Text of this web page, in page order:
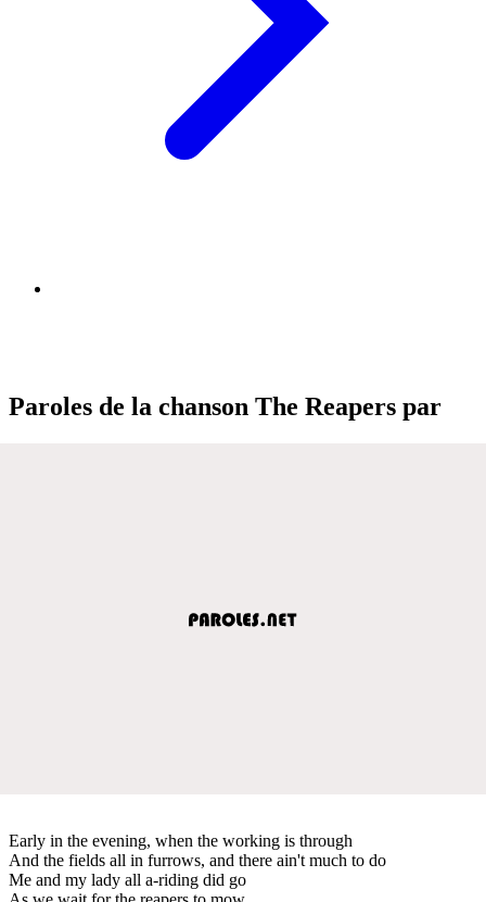
Paroles de la chanson The Reapers par
Early in the evening, when the working is through
And the fields all in furrows, and there ain't much to do
Me and my lady all a-riding did go